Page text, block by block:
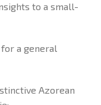
to a small-
a general
Azorean